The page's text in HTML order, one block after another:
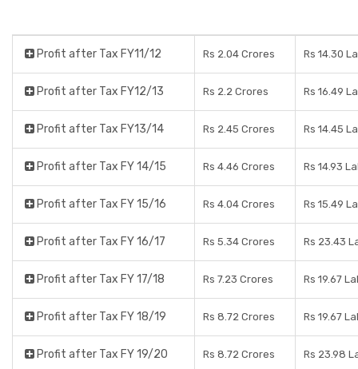
Profit after Tax FY11/12 Rs 2.04 Crores Rs 14.30
Profit after Tax FY12/13 Rs 2.2 Crores Rs 16.49
Profit after Tax FY13/14 Rs 2.45 Crores Rs 14.45
Profit after Tax FY 14/15 Rs 4.46 Crores Rs 14.93
Profit after Tax FY 15/16 Rs 4.04 Crores Rs 15.49
Profit after Tax FY 16/17 Rs 5.34 Crores Rs 23.43
Profit after Tax FY 17/18 Rs 7.23 Crores Rs 19.67
Profit after Tax FY 18/19 Rs 8.72 Crores Rs 19.67
Profit after Tax FY 19/20 Rs 8.72 Crores Rs 23.98